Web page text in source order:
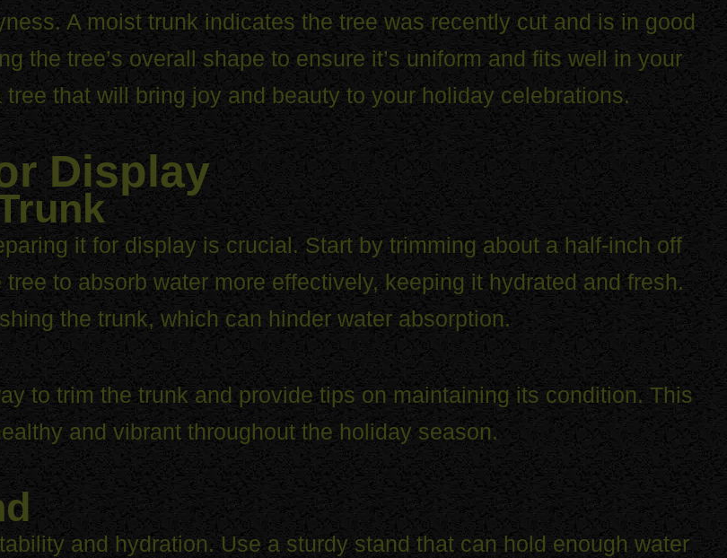
A moist trunk indicates the tree was recently cut and is in good
the tree’s overall shape to ensure it’s uniform and fits well in your
that will bring joy and beauty to your holiday celebrations.
Display
it for display is crucial. Start by trimming about a half-inch off
to absorb water more effectively, keeping it hydrated and fresh.
the trunk, which can hinder water absorption.
to trim the trunk and provide tips on maintaining its condition. This
and vibrant throughout the holiday season.
and hydration. Use a sturdy stand that can hold enough water